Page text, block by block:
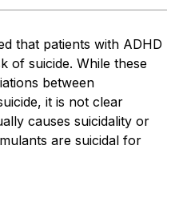
that patients with ADHD
of suicide. While these
between
it is not clear
causes suicidality or
are suicidal for